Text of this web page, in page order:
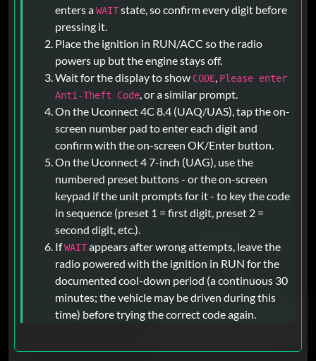
enters aWAITstate, so confirm every digit before
pressing it.
Place the ignition in RUN/ACC so the radio
powers up but the engine stays off.
Wait for the display to show CODE Please enter
Anti-Theft Code , or a similar prompt.
On the Uconnect 4C 8.4 (UAQ/UAS), tap the on-
screen number pad to enter each digit and
confirm with the on-screen OK/Enter button.
On the Uconnect 4 7-inch (UAG), use the
numbered preset buttons - or the on-screen
keypad if the unit prompts for it - to key the code
in sequence (preset 1 = first digit, preset 2 =
second digit, etc.).
IfWAITappears after wrong attempts, leave the
radio powered with the ignition in RUN for the
documented cool-down period (a continuous 30
minutes; the vehicle may be driven during this
time) before trying the correct code again.